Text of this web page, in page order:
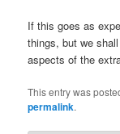
If this goes as
things, but we
aspects of the
This entry was
permalink.